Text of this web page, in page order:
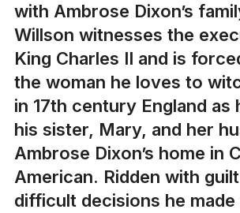
with Ambrose Dixon’s
Willson witnesses the
King Charles II and is
the woman he loves to
in 17th century England as
his sister, Mary, and her
Ambrose Dixon’s home in
American. Ridden with
difficult decisions he